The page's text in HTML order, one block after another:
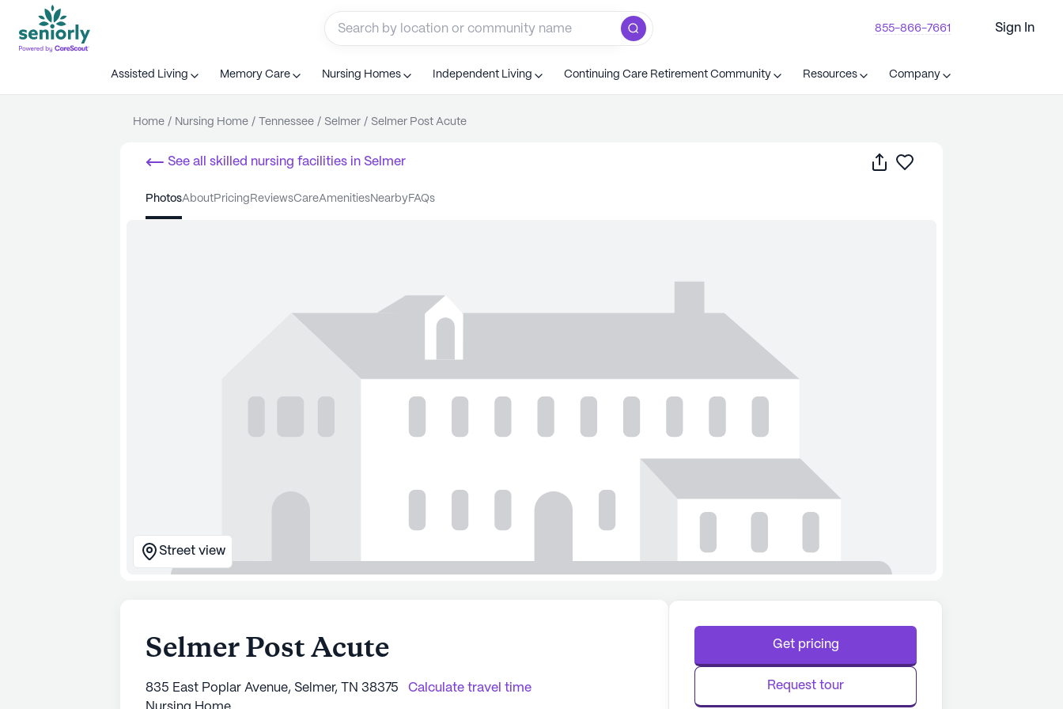
855-866-7661 Sign In
Assisted Living Memory Care Nursing Homes Independent Living Continuing Care Retirement Community Resources Company
Home / Nursing Home / Tennessee / Selmer / Selmer Post Acute
See all skilled nursing facilities in Selmer Share
photos about pricing reviews care amenities nearby FAQs
Street view
Selmer Post Acute
835 East Poplar Avenue, Selmer, TN 38375
Calculate travel time
Get pricing
Request tour